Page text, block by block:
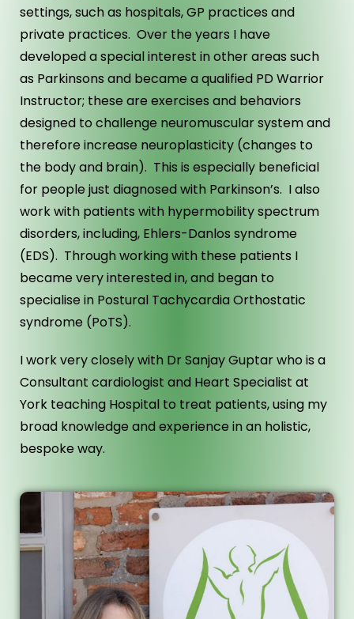
settings, such as hospitals, GP practices and
private practices. Over the years I have
developed a special interest in other areas such
as Parkinsons and became a qualified PD Warrior
Instructor; these are exercises and behaviors
designed to challenge neuromuscular system and
therefore increase neuroplasticity (changes to
the body and brain). This is especially beneficial
for people just diagnosed with Parkinson’s. I also
work with patients with hypermobility spectrum
disorders, including, Ehlers-Danlos syndrome
(EDS). Through working with these patients I
became very interested in, and began to
specialise in Postural Tachycardia Orthostatic
syndrome (PoTS).
I work very closely with Dr Sanjay Guptar who is a
Consultant cardiologist and Heart Specialist at
York teaching Hospital to treat patients, using my
broad knowledge and experience in an holistic,
bespoke way.